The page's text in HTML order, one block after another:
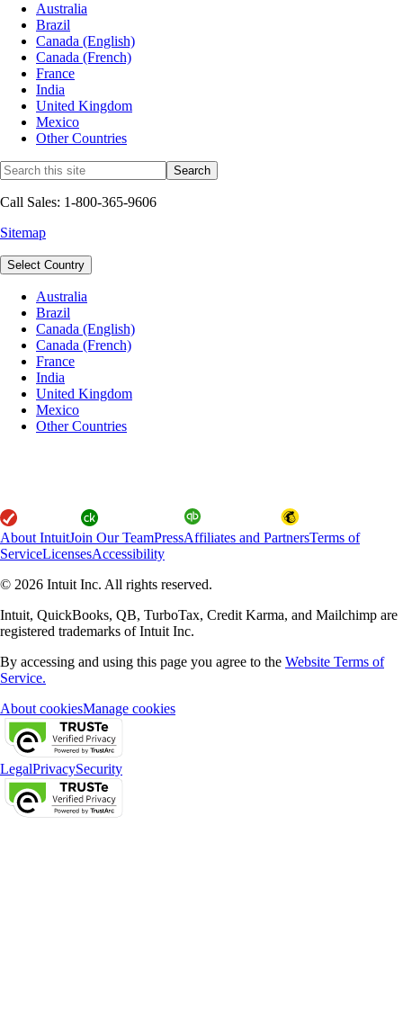
Australia
Brazil
Canada (English)
Canada (French)
France
India
United Kingdom
Mexico
Other Countries
Call Sales: 1-800-365-9606
Sitemap
Select Country
Australia
Brazil
Canada (English)
Canada (French)
France
India
United Kingdom
Mexico
Other Countries
About IntuitJoin Our TeamPressAffiliates and PartnersTerms of
ServiceLicensesAccessibility
© 2026 Intuit Inc. All rights reserved.
Intuit, QuickBooks, QB, TurboTax, Credit Karma, and Mailchimp are
registered trademarks of Intuit Inc.
By accessing and using this page you agree to the Website Terms of
Service.
About cookiesManage cookies
LegalPrivacySecurity